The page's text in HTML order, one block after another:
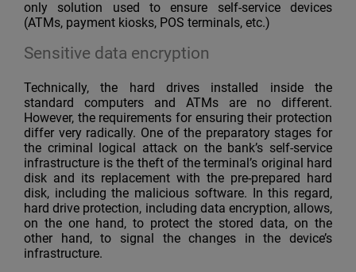
only solution used to ensure self-service devices
(ATMs, payment kiosks, POS terminals, etc.)
Sensitive data encryption
Technically, the hard drives installed inside the
standard computers and ATMs are no different.
However, the requirements for ensuring their protection
differ very radically. One of the preparatory stages for
the criminal logical attack on the bank’s self-service
infrastructure is the theft of the terminal’s original hard
disk and its replacement with the pre-prepared hard
disk, including the malicious software. In this regard,
hard drive protection, including data encryption, allows,
on the one hand, to protect the stored data, on the
other hand, to signal the changes in the device’s
infrastructure.